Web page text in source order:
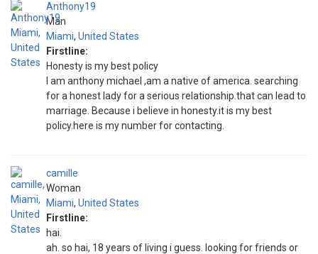
Anthony19
Man
Miami, United States
Firstline:
Honesty is my best policy
I am anthony michael ,am a native of america. searching
for a honest lady for a serious relationship.that can lead to
marriage. Because i believe in honesty.it is my best
policy.here is my number for contacting.
camille
Woman
Miami, United States
Firstline:
hai.
ah. so hai, 18 years of living i guess. looking for friends or